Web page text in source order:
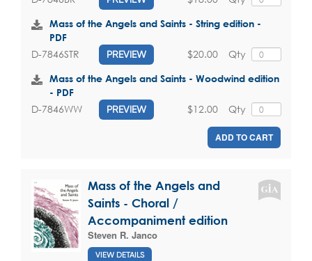
Mass of the Angels and Saints - String edition -
PDF
D-7846STR PREVIEW Qty
$20.00
Mass of the Angels and Saints - Woodwind edition
- PDF
D-7846WW PREVIEW Qty
$12.00
ADD TO CART
Mass of the Angels and
Saints - Choral /
Accompaniment edition
Steven R. Janco
VIEW DETAILS